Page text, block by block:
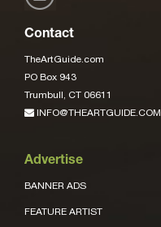
Contact
TheArtGuide.com
PO Box 943
Trumbull, CT 06611
INFO@THEARTGUIDE.COM
Advertise
BANNER ADS
FEATURE ARTIST